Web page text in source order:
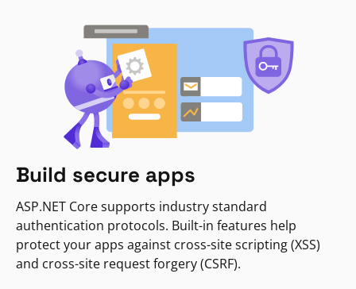
Build secure apps
ASP.NET Core supports industry standard
authentication protocols. Built-in features help
protect your apps against cross-site scripting (XSS)
and cross-site request forgery (CSRF).